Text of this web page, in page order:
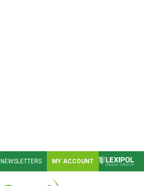
NEWSLETTERS MY ACCOUNT